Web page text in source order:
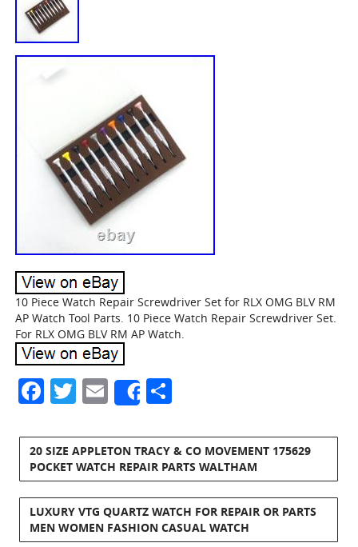
10 Piece Watch Repair Screwdriver Set for RLX OMG BLV RM
AP Watch Tool Parts. 10 Piece Watch Repair Screwdriver Set.
For RLX OMG BLV RM AP Watch.
Facebook
Twitter
Email
Share
20 SIZE APPLETON TRACY & CO MOVEMENT 175629
POCKET WATCH REPAIR PARTS WALTHAM
LUXURY VTG QUARTZ WATCH FOR REPAIR OR PARTS
MEN WOMEN FASHION CASUAL WATCH